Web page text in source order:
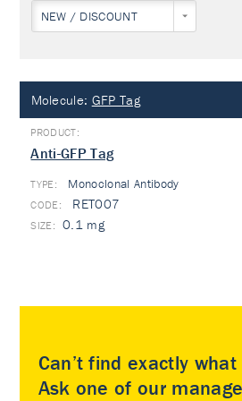
NEW / DISCOUNT
Molecule: GFP Tag
Anti-GFP Tag
TYPE: Monoclonal Antibody
RET007
0.1 mg
Can’t find exactly
Ask one of our